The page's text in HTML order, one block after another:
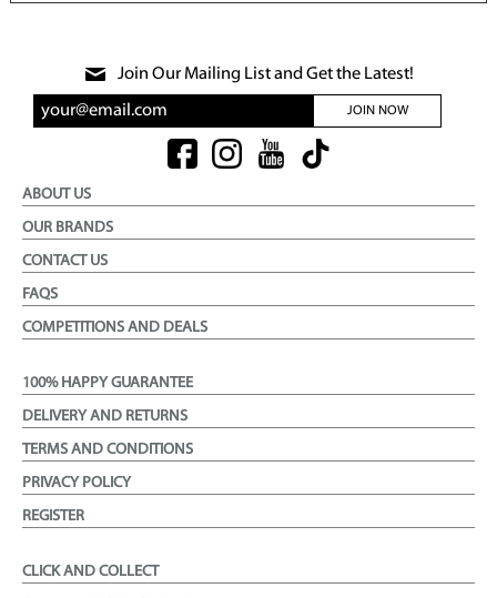
Join Our Mailing List and Get the Latest!
JOIN NOW
ABOUT US
OUR BRANDS
CONTACT US
FAQS
COMPETITIONS AND DEALS
100% HAPPY GUARANTEE
DELIVERY AND RETURNS
TERMS AND CONDITIONS
PRIVACY POLICY
REGISTER
CLICK AND COLLECT